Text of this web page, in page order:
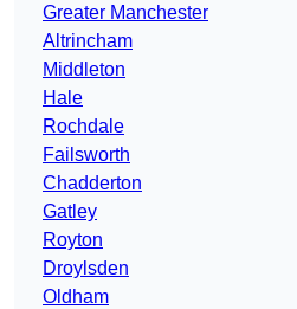
Greater Manchester
Altrincham
Middleton
Hale
Rochdale
Failsworth
Chadderton
Gatley
Royton
Droylsden
Oldham